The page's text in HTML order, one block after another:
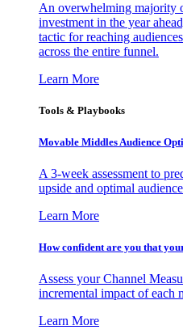
An overwhelming majority
investment in the year
tactic for reaching
across the entire funnel.
Learn More
Tools & Playbooks
Movable Middles Audience
A 3-week assessment to
upside and optimal
Learn More
How confident are you that
Assess your Channel
incremental impact of each
Learn More